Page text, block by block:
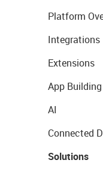
Platform
Integrations
Extensions
App Building
AI
Connected
Solutions